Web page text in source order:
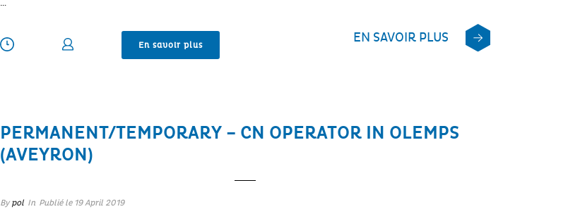
…
EN SAVOIR PLUS
En savoir plus
PERMANENT/TEMPORARY – CN OPERATOR IN OLEMPS
(AVEYRON)
By pol In Publié le 19 April 2019